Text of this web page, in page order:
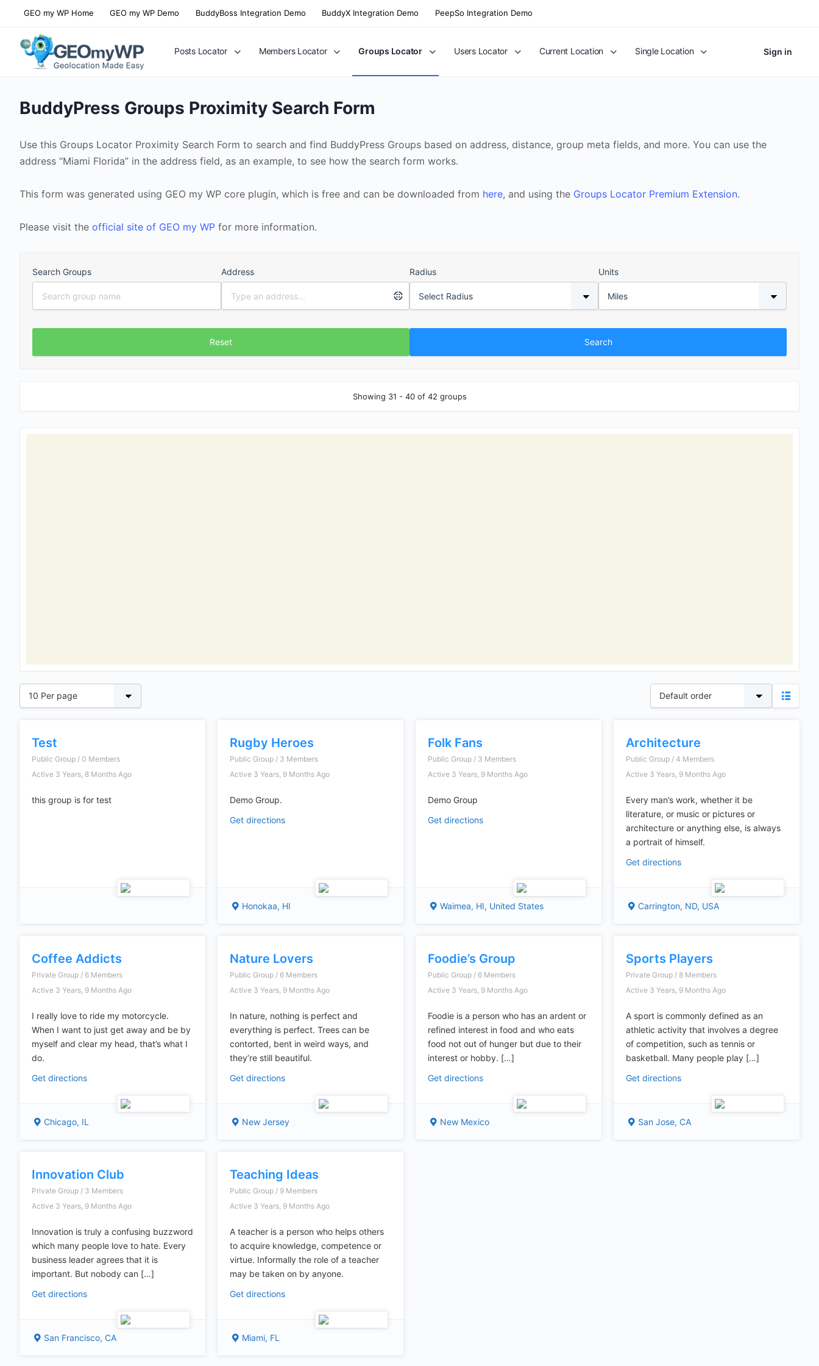
GEO my WP Home GEO my WP Demo BuddyBoss Integration Demo BuddyX Integration Demo PeepSo Integration Demo
Posts Locator Members Locator Groups Locator Users Locator Current Location Single Location Sign in
BuddyPress Groups Proximity Search Form
Use this Groups Locator Proximity Search Form to search and find BuddyPress Groups based on address, distance, group meta fields, and more. You can use the
address “Miami Florida” in the address field, as an example, to see how the search form works.
This form was generated using GEO my WP core plugin, which is free and can be downloaded from here, and using the Groups Locator Premium Extension.
Please visit the official site of GEO my WP for more information.
Search Groups Address Radius Units
Reset
Showing 31 - 40 of 42 groups
Test
Public Group / 0 Members
Active 3 Years, 8 Months Ago
this group is for test
Rugby Heroes
Public Group / 3 Members
Active 3 Years, 9 Months Ago
Demo Group.
Get directions
Honokaa, HI
Folk Fans
Public Group / 3 Members
Active 3 Years, 9 Months Ago
Demo Group
Get directions
Waimea, HI, United States
Architecture
Public Group / 4 Members
Active 3 Years, 9 Months Ago
Every man’s work, whether it be
literature, or music or pictures or
architecture or anything else, is always
a portrait of himself.
Get directions
Carrington, ND, USA
Coffee Addicts
Private Group / 6 Members
Active 3 Years, 9 Months Ago
I really love to ride my motorcycle.
When I want to just get away and be by
myself and clear my head, that’s what I
do.
Get directions
Chicago, IL
Nature Lovers
Public Group / 6 Members
Active 3 Years, 9 Months Ago
In nature, nothing is perfect and
everything is perfect. Trees can be
contorted, bent in weird ways, and
they’re still beautiful.
Get directions
New Jersey
Foodie’s Group
Public Group / 6 Members
Active 3 Years, 9 Months Ago
Foodie is a person who has an ardent or
refined interest in food and who eats
food not out of hunger but due to their
interest or hobby. […]
Get directions
New Mexico
Sports Players
Private Group / 8 Members
Active 3 Years, 9 Months Ago
A sport is commonly defined as an
athletic activity that involves a degree
of competition, such as tennis or
basketball. Many people play […]
Get directions
San Jose, CA
Innovation Club
Private Group / 3 Members
Active 3 Years, 9 Months Ago
Innovation is truly a confusing buzzword
which many people love to hate. Every
business leader agrees that it is
important. But nobody can […]
Get directions
San Francisco, CA
Teaching Ideas
Public Group / 9 Members
Active 3 Years, 9 Months Ago
A teacher is a person who helps others
to acquire knowledge, competence or
virtue. Informally the role of a teacher
may be taken on by anyone.
Get directions
Miami, FL